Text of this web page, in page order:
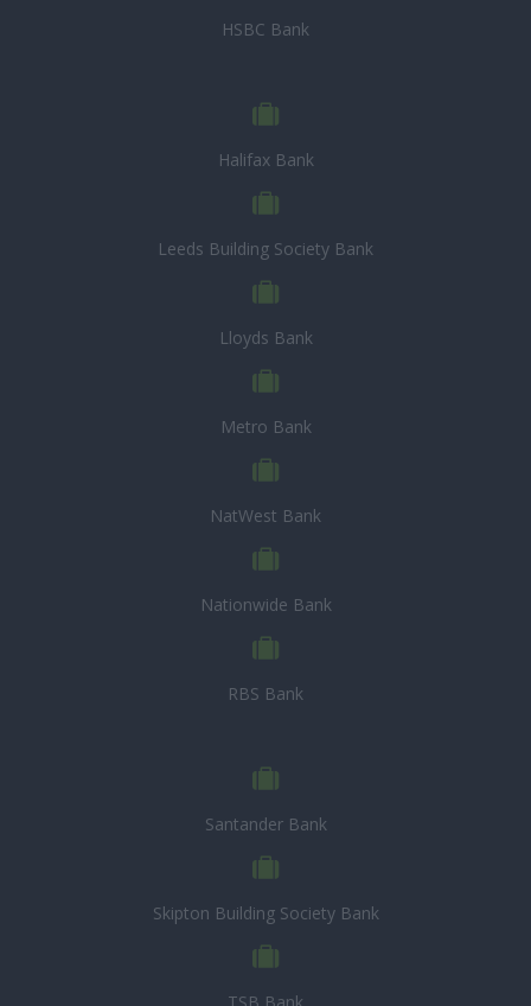
HSBC Bank
Halifax Bank
Leeds Building Society Bank
Lloyds Bank
Metro Bank
NatWest Bank
Nationwide Bank
RBS Bank
Santander Bank
Skipton Building Society Bank